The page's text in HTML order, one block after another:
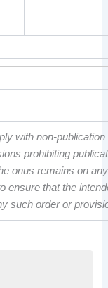
with non-publication
prohibiting
onus remains on any
ensure that the
such order or